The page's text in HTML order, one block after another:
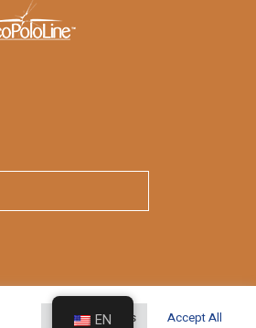
Cookie Settings Accept All
EN